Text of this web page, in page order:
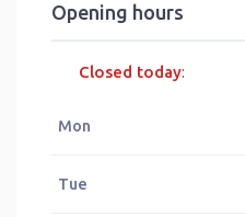
Opening hours
Closed today:
Mon
Tue